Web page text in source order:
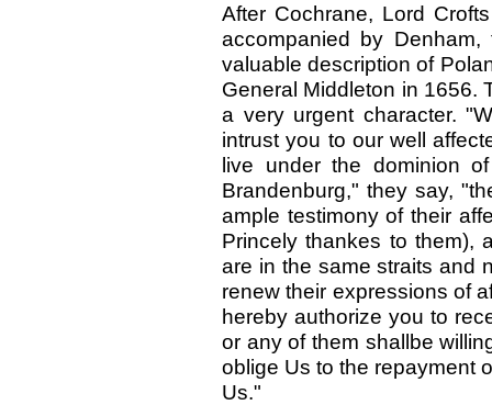
After Cochrane, Lord
accompanied by
valuable description of
General Middleton in 1656.
a very urgent character.
intrust you to our well
live under the dominion
Brandenburg," they say,
ample testimony of their
Princely thankes to them),
are in the same straits and
renew their expressions of
hereby authorize you to
or any of them shallbe
oblige Us to the repayment
Us."